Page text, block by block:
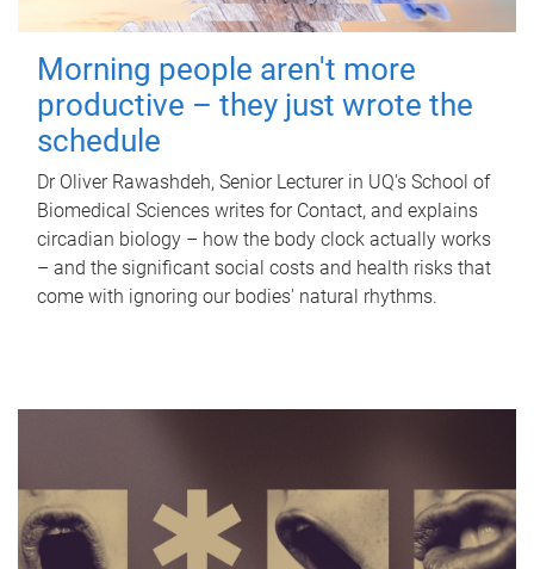
Morning people aren't more
productive – they just wrote the
schedule
Dr Oliver Rawashdeh, Senior Lecturer in UQ's School of
Biomedical Sciences writes for Contact, and explains
circadian biology – how the body clock actually works
– and the significant social costs and health risks that
come with ignoring our bodies' natural rhythms.